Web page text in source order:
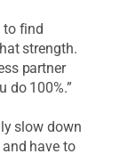
to find
strength.
partner
do 100%.”
slow down
and have to